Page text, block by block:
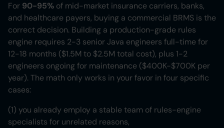
For 90-95% of mid-market insurance carriers, banks,
and healthcare payers, buying a commercial BRMS is the
correct decision. Building a production-grade rules
engine requires 2-3 senior Java engineers full-time for
12-18 months ($1.5M to $2.5M total cost), plus 1-2
engineers ongoing for maintenance ($400K-$700K per
year). The math only works in your favor in four specific
cases:
(1) you already employ a stable team of rules-engine
specialists for unrelated reasons,